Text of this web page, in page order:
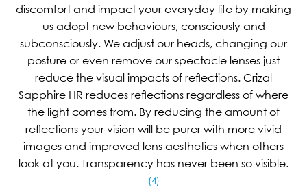
discomfort and impact your everyday life by making
us adopt new behaviours, consciously and
subconsciously. We adjust our heads, changing our
posture or even remove our spectacle lenses just
reduce the visual impacts of reflections. Crizal
Sapphire HR reduces reflections regardless of where
the light comes from. By reducing the amount of
reflections your vision will be purer with more vivid
images and improved lens aesthetics when others
look at you. Transparency has never been so visible.
(4)